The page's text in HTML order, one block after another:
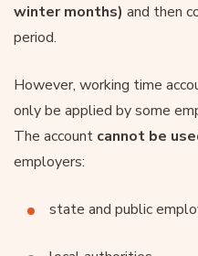
winter months) and then
period.
However, working time
only be applied by some
The account cannot be
employers:
state and public